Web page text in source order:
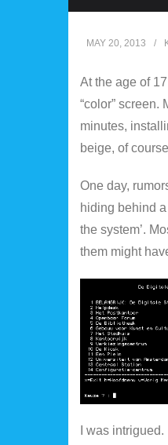
MAY 20, 2013
At the age of
“color” screen.
minutes,
beige, of
One day,
hiding behind a
the system’.
them might
I was